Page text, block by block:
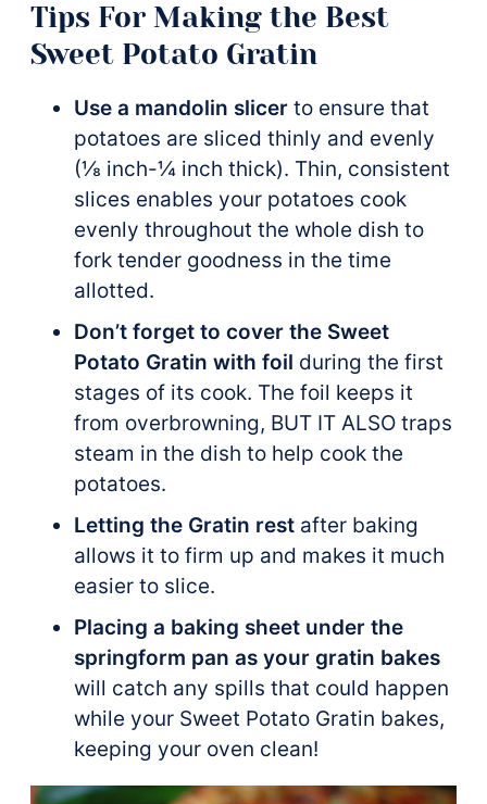
Tips For Making the Best
Sweet Potato Gratin
Use a mandolin slicer to ensure that
potatoes are sliced thinly and evenly
(⅛ inch-¼ inch thick). Thin, consistent
slices enables your potatoes cook
evenly throughout the whole dish to
fork tender goodness in the time
allotted.
Don’t forget to cover the Sweet
Potato Gratin with foil during the first
stages of its cook. The foil keeps it
from overbrowning, BUT IT ALSO traps
steam in the dish to help cook the
potatoes.
Letting the Gratin rest after baking
allows it to firm up and makes it much
easier to slice.
Placing a baking sheet under the
springform pan as your gratin bakes
will catch any spills that could happen
while your Sweet Potato Gratin bakes,
keeping your oven clean!